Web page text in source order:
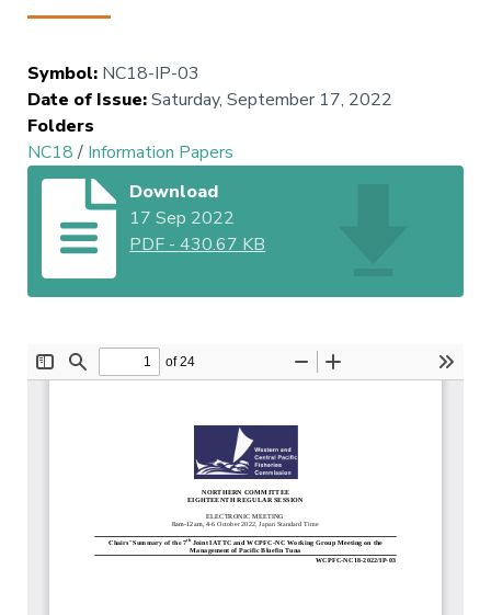
Symbol: NC18-IP-03
Date of Issue:Saturday, September 17, 2022
Folders
NC18/ Information Papers
Download
17 Sep 2022
PDF -430.67 KB